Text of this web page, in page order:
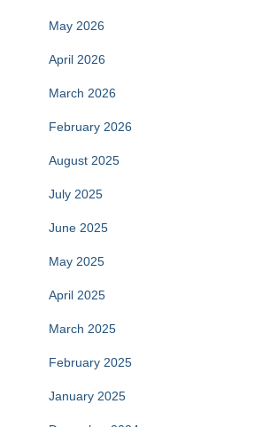
May 2026
April 2026
March 2026
February 2026
August 2025
July 2025
June 2025
May 2025
April 2025
March 2025
February 2025
January 2025